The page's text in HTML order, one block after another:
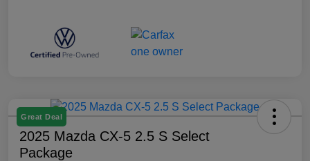
Great Deal
2025 Mazda CX-5 2.5 S Select
Package